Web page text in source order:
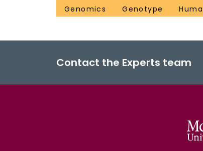
Genomics
Genotype
Contact the Experts team